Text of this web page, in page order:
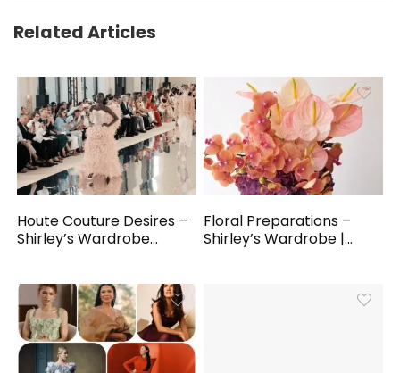
Related Articles
Houte Couture Desires –
Shirley’s Wardrobe...
Floral Preparations –
Shirley’s Wardrobe |...